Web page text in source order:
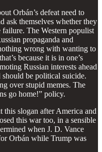
Orbán’s defeat need to
ask themselves whether they
failure. The Western populist
propaganda and
wrong with wanting to
because it is in one’s
Russian interests ahead
should be political suicide.
over stupid memes. The
go home!” policy.
this slogan after America and
this war too, in a sensible
when J. D. Vance
Orbán while Trump was